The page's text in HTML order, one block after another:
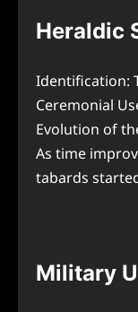
Heraldic
Identification:
Ceremonial
Evolution of
As time
tabards
Military